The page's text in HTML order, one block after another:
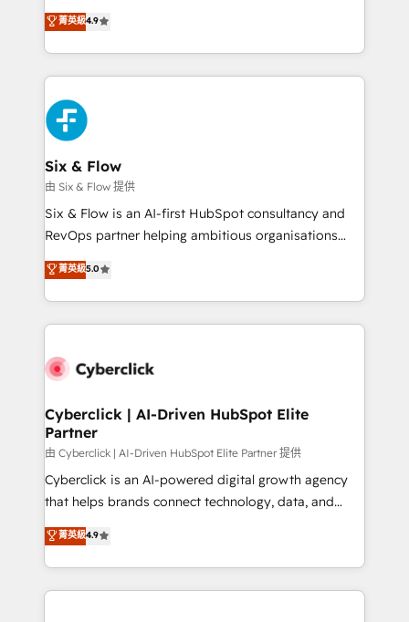
business, processes and systems 🏢 We specialise in
working with mid-market and enterprise
organisations, global organisations and those with
complex use cases 🏆 CRM Implementation,
Platform Enablement, Custom Integration and
Onboarding Accredited 🔐 ISO27001 & ISO9001
Certified
process-oriented teams implementing HubSpot
Marketing, Sales, Service, CMS and Operations Hub,
so selling and actually engaging with your customers
feels easy and pain-free. We are a top ranked
HubSpot Elite Partner, winner of Rookie of the Year
and Customer First Awards, 4.9/5 rating in HubSpot
Reviews and 4.9/5 rating in Clutch Reviews. Digifianz
helps the following industries: logistics & 3PL, home
improvement & construction, branding and
commercialization, real estate, health, education,
SaaS, Software Dev & IT and consulting, make the
the United States, EU, UAE, Mexico and Latin
America. From casual user to super fan: make
菁英級4.9
Six & Flow
由 Six & Flow 提供
Six & Flow is an AI-first HubSpot consultancy and
RevOps partner helping ambitious organisations
grow with clarity, confidence, and intelligence.
Operating across the UK, Netherlands, Ireland, and
Canada, we’ve delivered thousands of successful
HubSpot projects for mid-market and enterprise
combine HubSpot, data, and AI to design connected
and technology for predictable, scalable revenue
growth. Our expertise spans RevOps, CRM and data
architecture, AI enablement, and strategic marketing,
delivered through our proprietary FLAIR framework
for responsible AI adoption. As a HubSpot Elite
we blend strategy, creativity, and technology to help
organisations scale smarter and grow stronger.
菁英級5.0
Cyberclick | AI-Driven HubSpot Elite
Partner
由 Cyberclick | AI-Driven HubSpot Elite Partner 提供
Cyberclick is an AI-powered digital growth agency
that helps brands connect technology, data, and
creativity to achieve measurable results. Founded in
Barcelona and operating across Spain, LATAM, and
the UK, we support global companies in building
smarter marketing, sales, and customer success
菁英級4.9